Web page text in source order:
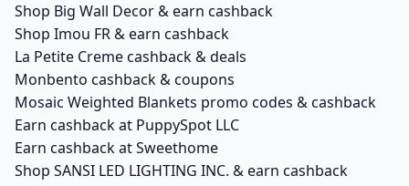
Shop Big Wall Decor & earn cashback
Shop Imou FR & earn cashback
La Petite Creme cashback & deals
Monbento cashback & coupons
Mosaic Weighted Blankets promo codes & cashback
Earn cashback at PuppySpot LLC
Earn cashback at Sweethome
Shop SANSI LED LIGHTING INC. & earn cashback